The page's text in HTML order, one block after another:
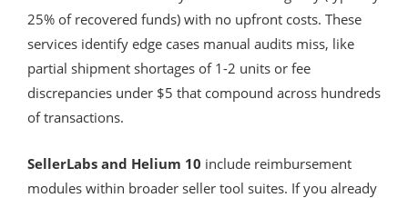
25% of recovered funds) with no upfront costs. These
services identify edge cases manual audits miss, like
partial shipment shortages of 1-2 units or fee
discrepancies under $5 that compound across hundreds
of transactions.
SellerLabs and Helium 10 include reimbursement
modules within broader seller tool suites. If you already